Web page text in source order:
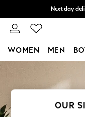
Skip to Main Content
Next day
Split the
WOMEN MEN
New In &
New: This
OUR